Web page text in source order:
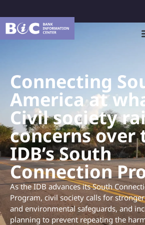
Connecting
America at
Civil society
concerns over
IDB’s South
Connection
As the IDB advances its South
Program, civil society calls for
and environmental safeguards, and
planning to prevent repeating the